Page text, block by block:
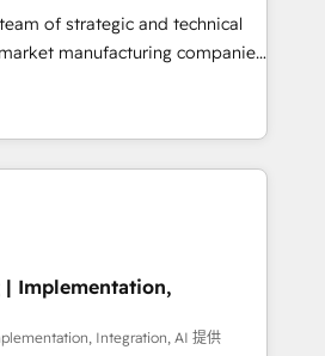
of strategic and technical
manufacturing companies
We specialize in delivering
drive results by leveraging
and data to fuel success.
-
- Inbound Marketing -
- HubSpot CMS Website
to
| Implementation,
Integration, AI 提供